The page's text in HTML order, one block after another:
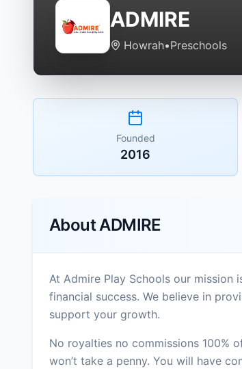
ADMIRE
Howrah•Preschools
Founded
2016
AboutADMIRE
At Admire Play Schools our
financial success. We believe in
support your growth.
No royalties no commissions 100%
won’t take a penny. You will have